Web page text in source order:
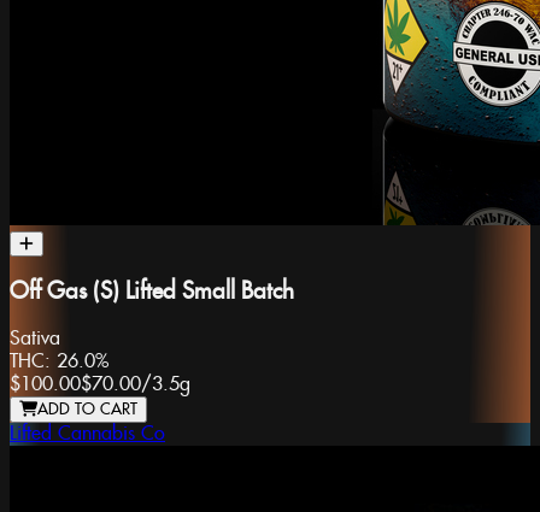
Off Gas (S) Lifted Small Batch
Sativa
THC: 26.0%
$100.00$70.00/3.5g
ADD TO CART
Lifted Cannabis Co